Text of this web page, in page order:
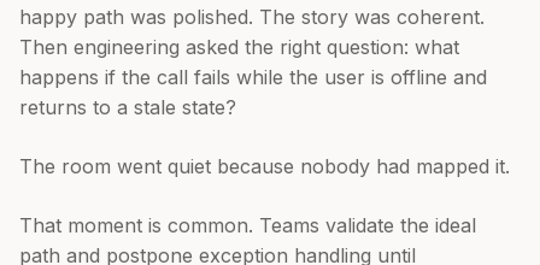
happy path was polished. The story was coherent.
Then engineering asked the right question: what
happens if the call fails while the user is offline and
returns to a stale state?
The room went quiet because nobody had mapped it.
That moment is common. Teams validate the ideal
path and postpone exception handling until